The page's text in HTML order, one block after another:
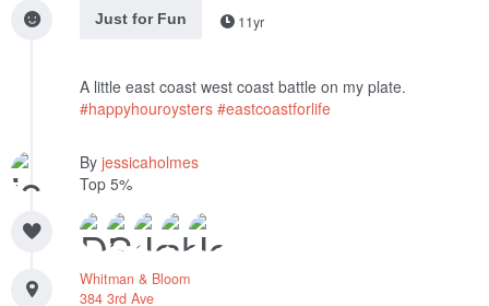
Just for Fun
11yr
A little east coast west coast battle on my plate.
#happyhouroysters #eastcoastforlife
By jessicaholmes
Top 5%
Whitman & Bloom
384 3rd Ave